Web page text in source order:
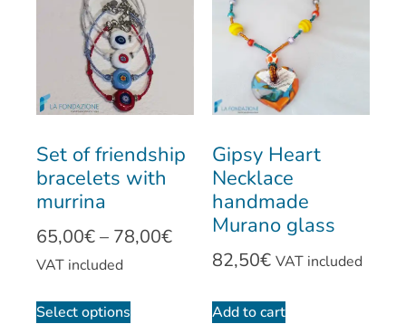
Set of friendship
bracelets with
murrina
65,00€– 78,00€
VAT included
Select options
Gipsy Heart
Necklace
handmade
Murano glass
82,50€ VAT included
Add to cart